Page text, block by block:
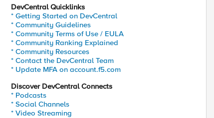
DevCentral Quicklinks
* Getting Started on DevCentral
* Community Guidelines
* Community Terms of Use / EULA
* Community Ranking Explained
* Community Resources
* Contact the DevCentral Team
* Update MFA on account.f5.com
Discover DevCentral Connects
* Podcasts
* Social Channels
* Video Streaming